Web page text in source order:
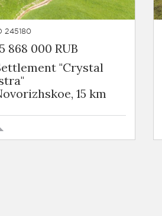
245180
868 000 RUB
"Crystal
15 km